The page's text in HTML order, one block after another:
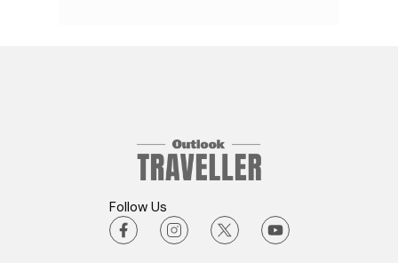
Follow Us